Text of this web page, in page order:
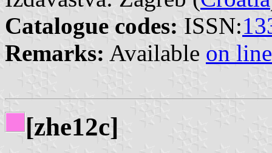
Catalogue codes: ISSN:
Remarks: Available on line
[zhe12c]